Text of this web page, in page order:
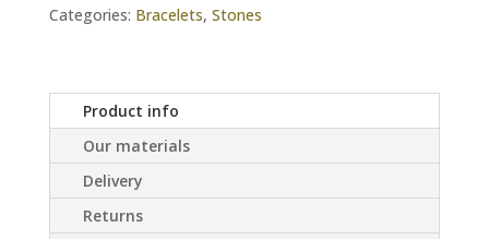
Categories: Bracelets, Stones
Product info
Our materials
Delivery
Returns